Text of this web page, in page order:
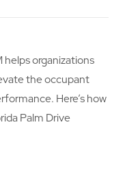
organizations
the occupant
Here’s how
Palm Drive